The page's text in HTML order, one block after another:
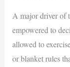
A major driver of
empowered to
allowed to
or blanket rules